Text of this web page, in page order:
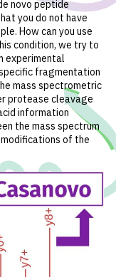
novo peptide
you do not have
How can you use
condition, we try to
experimental
fragmentation
mass spectrometric
protease cleavage
information
the mass spectrum
of the